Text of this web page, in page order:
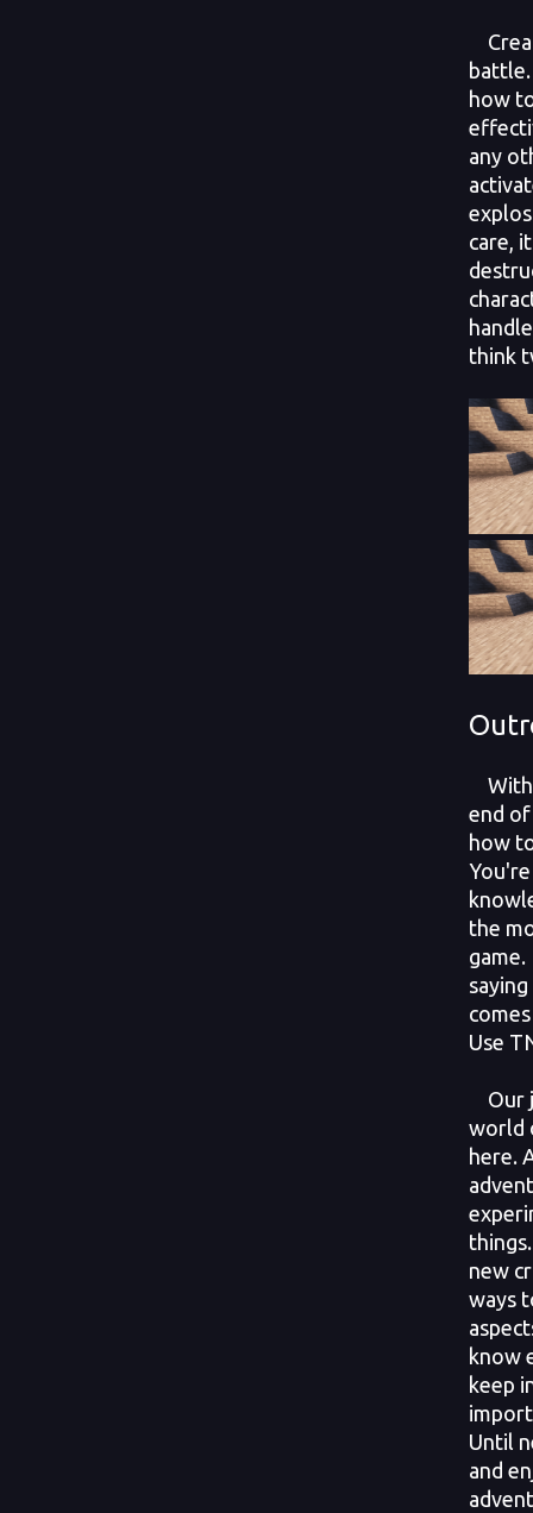
how
any
care,
think
With
end
how
the
Use
Our
world
here.
new
ways
know
keep
Until
and